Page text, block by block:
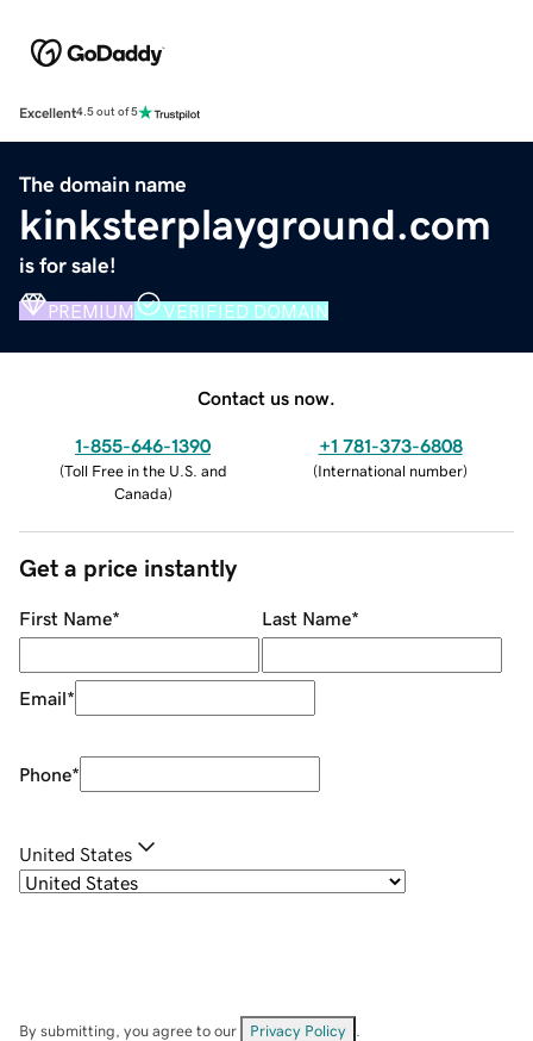
Excellent4.5 out of 5
The domain name
kinksterplayground.com
is for sale!
PREMIUM VERIFIED DOMAIN
Contact us now.
1-855-646-1390
(Toll Free in the U.S. and
Canada)
+1 781-373-6808
(International number)
Get a price instantly
First Name* Last Name*
Email*
Phone*
United States
By submitting, you agree to our Privacy Policy